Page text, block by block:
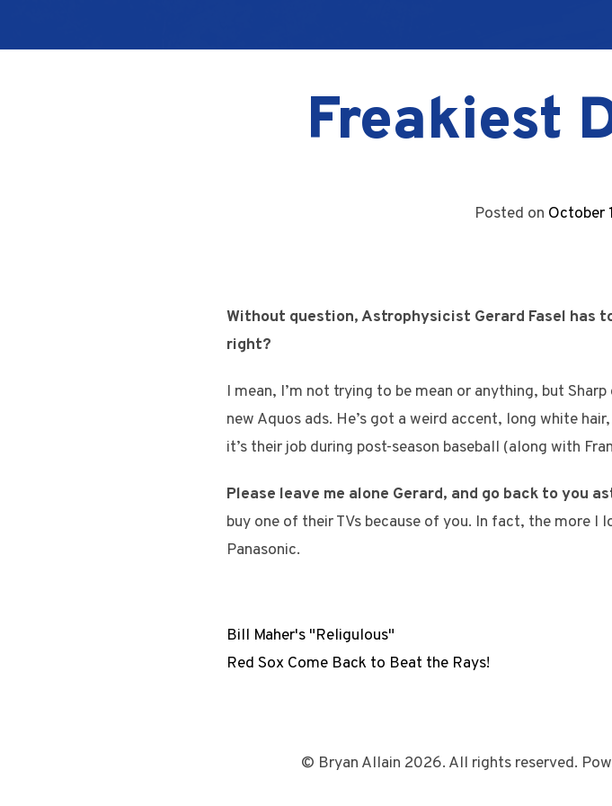
Freakiest
Posted on October
Without question, Astrophysicist Gerard Fasel has
right?
I mean, I’m not trying to be mean or anything, but
new Aquos ads. He’s got a weird accent, long white
it’s their job during post-season baseball (along with
Please leave me alone Gerard, and go back to you
buy one of their TVs because of you. In fact, the more
Panasonic.
Bill Maher's "Religulous"
Red Sox Come Back to Beat the Rays!
© Bryan Allain 2026. All rights reserved.